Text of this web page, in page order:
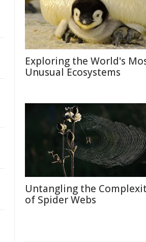
Exploring the World's
Unusual Ecosystems
Untangling the
of Spider Webs